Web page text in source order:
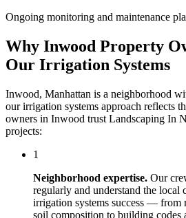
Ongoing monitoring and maintenance
Why Inwood Property
Our Irrigation Systems
Inwood, Manhattan is a neighborhood
ourirrigation systems approach reflects
owners in Inwood trust Landscaping In
projects:
1
Neighborhood expertise. Our
regularly and understand the local
irrigation systems success — from
soil composition to building codes